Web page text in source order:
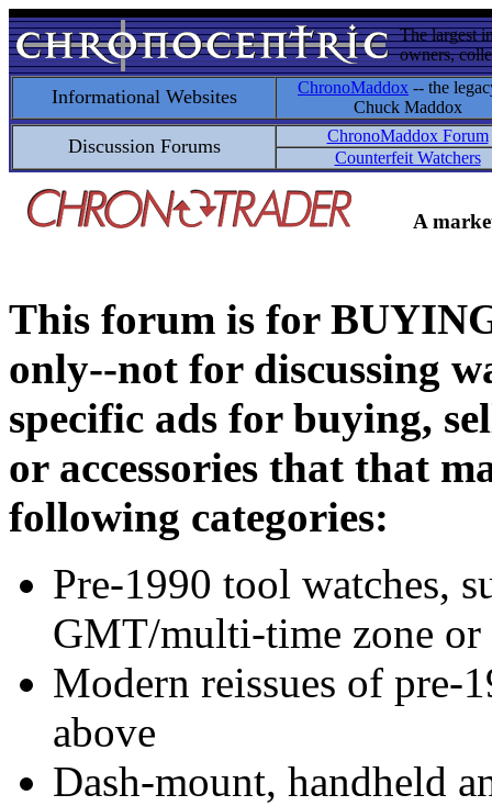
The largest
owners,
Informational Websites ChronoMaddox -- the
Chuck Maddox
Discussion Forums
ChronoMaddox Forum
Counterfeit Watchers
A
This forum is for
only--not for discussing
specific ads for buying,
or accessories that that
following categories:
Pre-1990 tool watches,
GMT/multi-time zone
Modern reissues of pre-
above
Dash-mount, handheld